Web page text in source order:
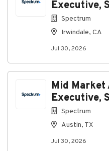
Executive,
Spectrum
Irwindale, CA
Jul 30, 2026
Mid Market
Executive,
Spectrum
Austin, TX
Jul 30, 2026